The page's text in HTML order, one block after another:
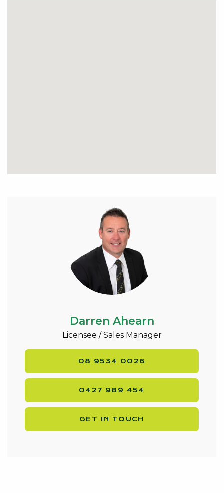
Darren Ahearn
Licensee / Sales Manager
08 9534 0026
0427 989 454
GET IN TOUCH